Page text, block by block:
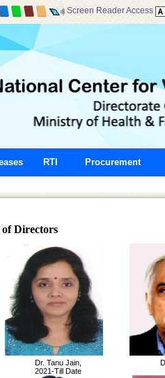
Screen Reader Access
RTI Procurement
Directors
Dr. Tanu Jain,
2021-Till Date